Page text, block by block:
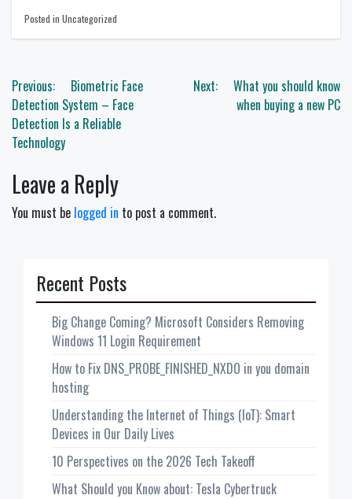
Posted in Uncategorized
Post
navigation
Previous:
Biometric Face
Detection System – Face
Detection Is a Reliable
Technology
Next:
What you should know
when buying a new PC
Leave a Reply
You must be logged in to post a comment.
Recent Posts
Big Change Coming? Microsoft Considers Removing
Windows 11 Login Requirement
How to Fix DNS_PROBE_FINISHED_NXDO in you domain
hosting
Understanding the Internet of Things (IoT): Smart
Devices in Our Daily Lives
10 Perspectives on the 2026 Tech Takeoff
What Should you Know about: Tesla Cybertruck